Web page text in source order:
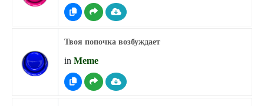
Твоя попочка возбуждает
in Meme